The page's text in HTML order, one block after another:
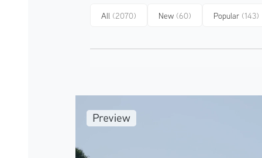
All (2070) New (60) Popular (143)